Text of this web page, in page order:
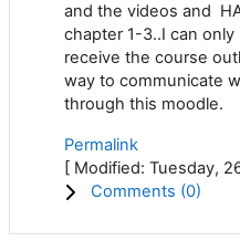
and the videos and
chapter 1-3..I can
receive the course
way to communicate
through this moodle.
Permalink
[ Modified: Tuesday,
Comments (0)